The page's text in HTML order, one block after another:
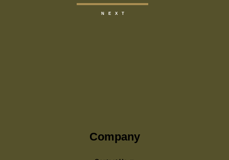
Company